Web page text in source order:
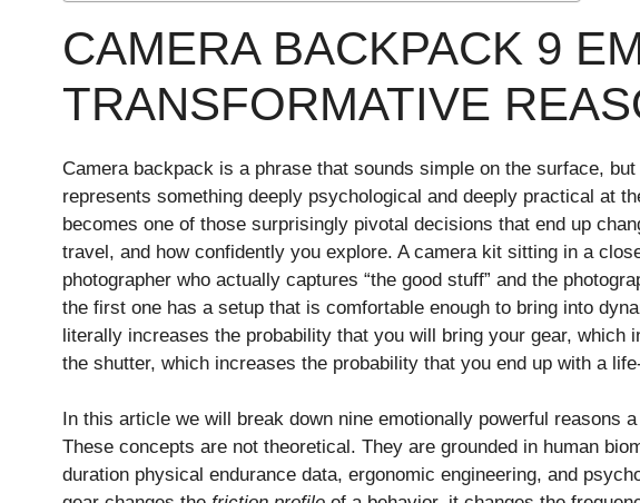
CAMERA BACKPACK 9
TRANSFORMATIVE
Camera backpack is a phrase that sounds simple on the surface,
represents something deeply psychological and deeply practical at
becomes one of those surprisingly pivotal decisions that end up
travel, and how confidently you explore. A camera kit sitting in a
photographer who actually captures “the good stuff” and the
the first one has a setup that is comfortable enough to bring into
literally increases the probability that you will bring your gear, which
the shutter, which increases the probability that you end up with a
In this article we will break down nine emotionally powerful reasons
These concepts are not theoretical. They are grounded in human
duration physical endurance data, ergonomic engineering, and